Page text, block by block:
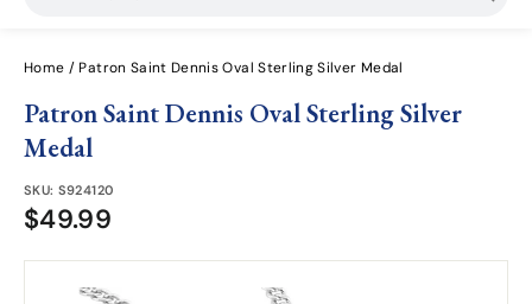
Home / Patron Saint Dennis Oval Sterling Silver Medal
Patron Saint Dennis Oval Sterling Silver
Medal
SKU: S924120
$49.99